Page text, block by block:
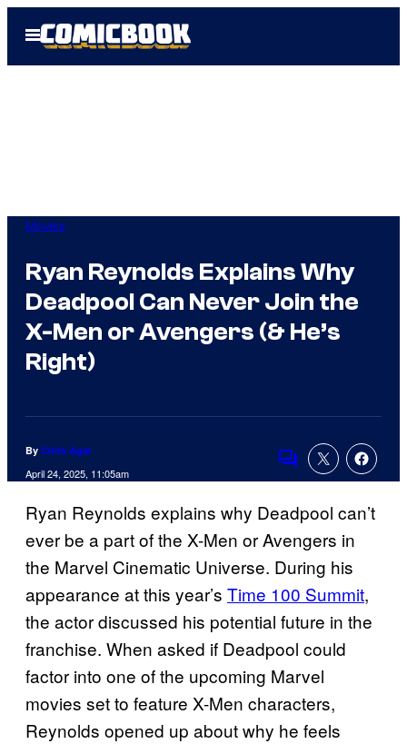
Open
Menu
Movies
Ryan Reynolds Explains Why
Deadpool Can Never Join the
X-Men or Avengers (& He’s
Right)
By Chris Agar
April 24, 2025, 11:05am
Comments
Ryan Reynolds explains why Deadpool can’t
ever be a part of the X-Men or Avengers in
the Marvel Cinematic Universe. During his
appearance at this year’s Time 100 Summit,
the actor discussed his potential future in the
franchise. When asked if Deadpool could
factor into one of the upcoming Marvel
movies set to feature X-Men characters,
Reynolds opened up about why he feels